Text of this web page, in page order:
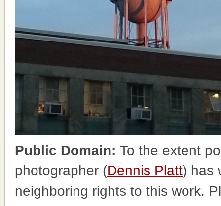
Public Domain: To the extent
photographer (Dennis Platt) has
neighboring rights to this work.